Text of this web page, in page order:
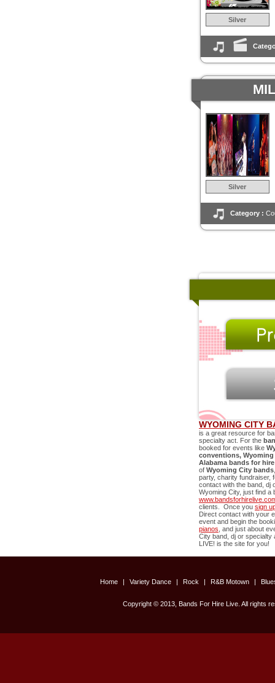
Silver
Silver
Category :
WYOMING CITY
is a great resource for
specialty act. For the
booked for events like
conventions,
Alabama bands for hire
of Wyoming City bands
party, charity fundraiser,
contact with the band, dj
Wyoming City, just find a
clients. Once you sign
Direct contact with your
event and begin the
pianos , and just about
City band, dj or specialty
LIVE! is the site for you!
Home | Variety Dance | Rock | R&B Motown |
Copyright © 2013, Bands For Hire Live. All rights